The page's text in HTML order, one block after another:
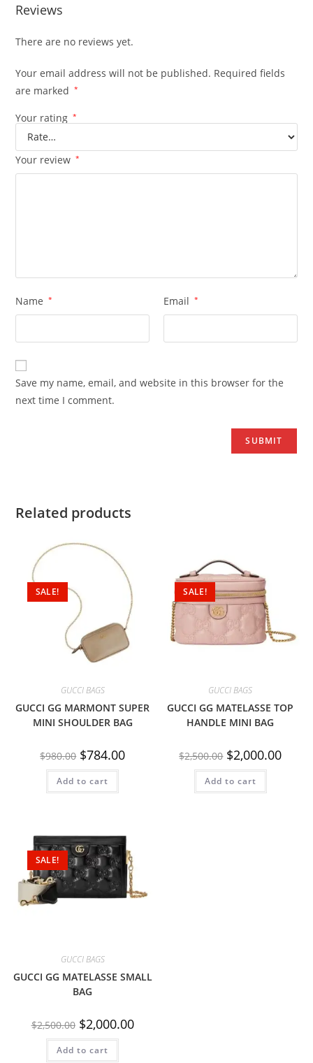
Reviews
There are no reviews yet.
Your email address will not be published. Required fields
are marked
*
Your rating *
Your review *
Name * Email *
Save my name, email, and website in this browser for the
next time I comment.
Related products
SALE!
GUCCI BAGS
GUCCI GG MARMONT SUPER
MINI SHOULDER BAG
$980.00 $784.00
Add to cart
SALE!
GUCCI BAGS
GUCCI GG MATELASSE TOP
HANDLE MINI BAG
$2,500.00 $2,000.00
Add to cart
SALE!
GUCCI BAGS
GUCCI GG MATELASSE SMALL
BAG
$2,500.00 $2,000.00
Add to cart